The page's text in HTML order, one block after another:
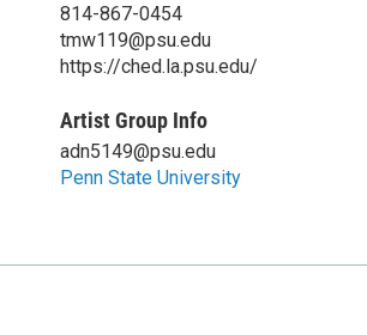
814-867-0454
tmw119@psu.edu
https://ched.la.psu.edu/
Artist Group Info
adn5149@psu.edu
Penn State University